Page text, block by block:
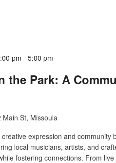
pm - 5:00 pm
the Park: A
Main St, Missoula
expression and community
local musicians, artists, and
fostering connections. From